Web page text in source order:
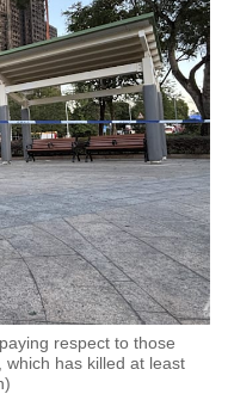
respect to those
which has killed at least